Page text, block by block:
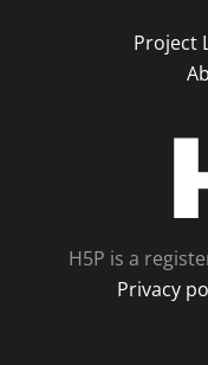
Project
H5P is a
Privacy